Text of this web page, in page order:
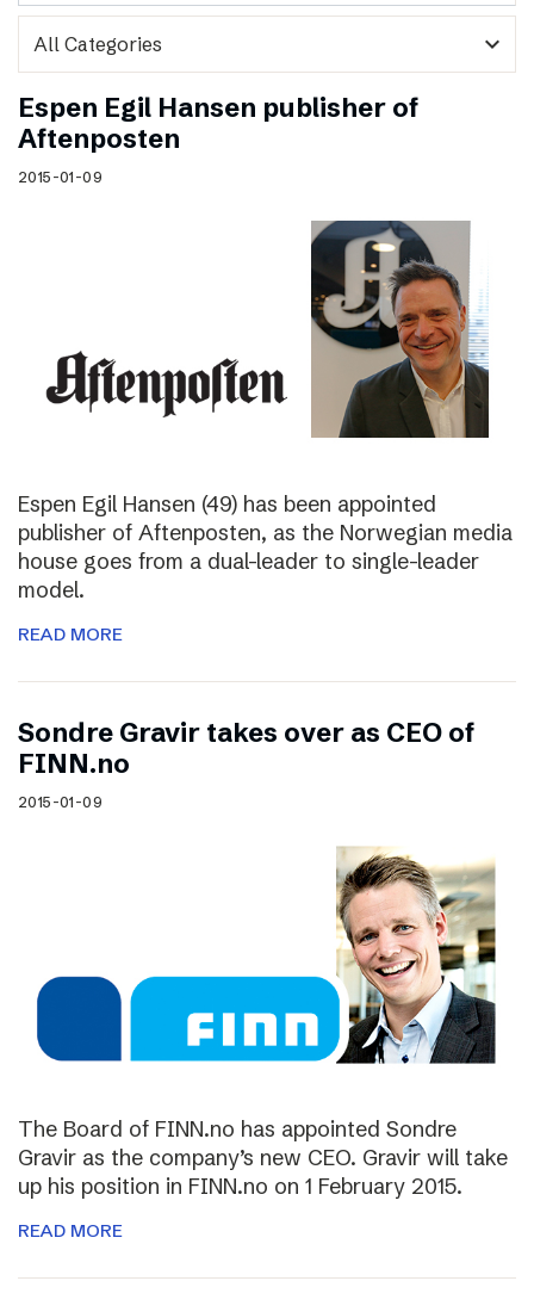
expand_more
Espen Egil Hansen publisher of
Aftenposten
2015-01-09
Espen Egil Hansen (49) has been appointed
publisher of Aftenposten, as the Norwegian media
house goes from a dual-leader to single-leader
model.
READ MORE
Sondre Gravir takes over as CEO of
FINN.no
2015-01-09
The Board of FINN.no has appointed Sondre
Gravir as the company’s new CEO. Gravir will take
up his position in FINN.no on 1 February 2015.
READ MORE